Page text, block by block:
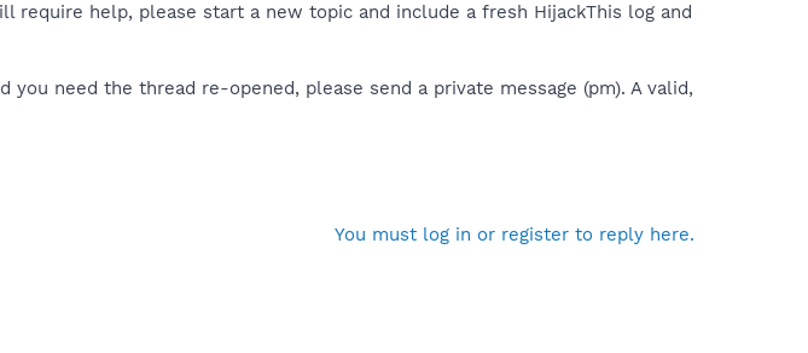
help, please start a new topic and include a fresh HijackThis log and
need the thread re-opened, please send a private message (pm). A valid,
You must log in or register to reply here.